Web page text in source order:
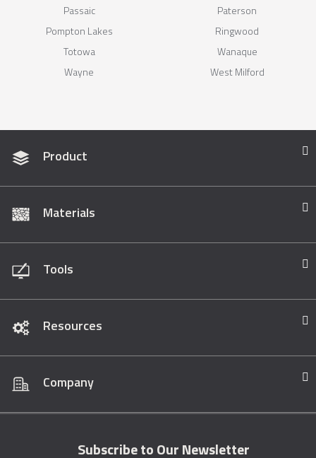
Passaic
Paterson
Pompton Lakes
Ringwood
Totowa
Wanaque
Wayne
West Milford
Product
Materials
Tools
Resources
Company
Subscribe to Our Newsletter